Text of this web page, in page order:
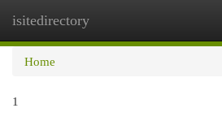
isitedirectory
Home
1